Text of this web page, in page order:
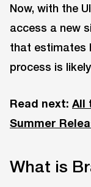
Now, with the
access a new
that estimates
process is
Read next: All
Summer
What is